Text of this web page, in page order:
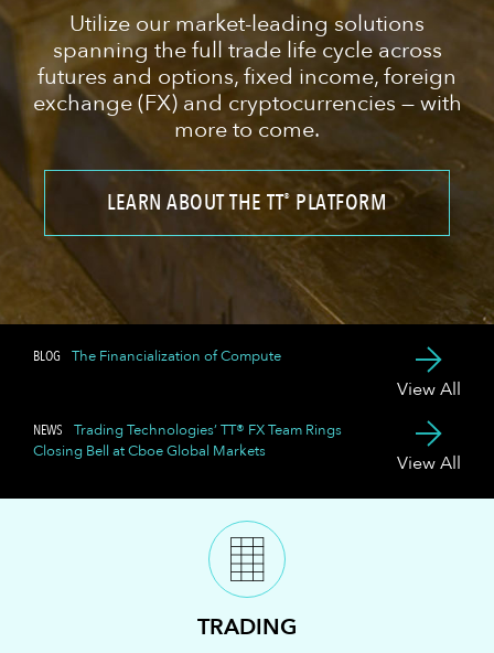
Utilize our market-leading solutions
spanning the full trade life cycle across
futures and options, fixed income, foreign
exchange (FX) and cryptocurrencies — with
more to come.
LEARN ABOUT THE TT® PLATFORM
BLOG The Financialization of Compute
View All
NEWS
Trading Technologies’ TT® FX Team Rings
Closing Bell at Cboe Global Markets
View All
TRADING